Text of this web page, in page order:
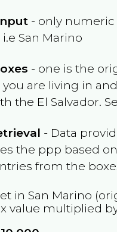
- only
i.eSan Marino
- one is the
are living in
the El Salvador.
- Data
the ppp based
from the
inSan Marino
value multiplied